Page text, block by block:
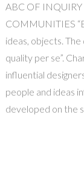
ABC OF
COMMUNITIES
ideas, objects.
quality per se”.
influential
people and ideas
developed on the